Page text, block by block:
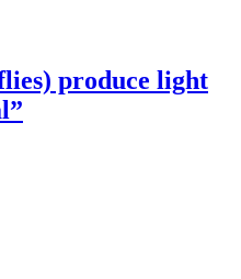
produce light
”